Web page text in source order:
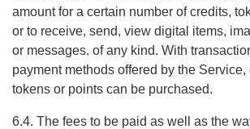
amount for a certain number of credits,
or to receive, send, view digital items,
or messages. of any kind. With
payment methods offered by the Service,
tokens or points can be purchased.
6.4. The fees to be paid as well as the